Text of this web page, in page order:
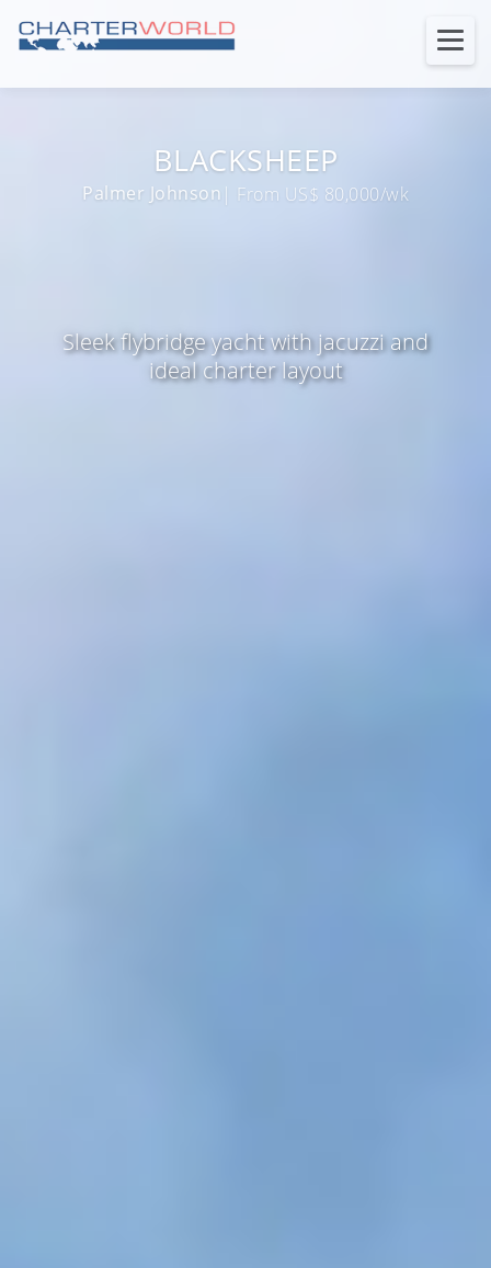
BLACKSHEEP
Palmer Johnson | From US$ 80,000/wk
Sleek flybridge yacht with jacuzzi and
ideal charter layout